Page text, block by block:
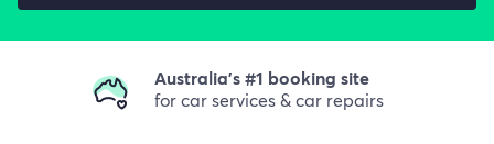
Australia's #1 booking site
for car services & car repairs